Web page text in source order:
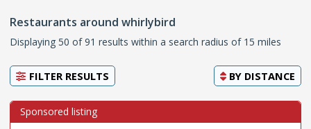
Restaurants around whirlybird
Displaying 50 of 91 results within a search radius of 15 miles
FILTER RESULTS BY DISTANCE